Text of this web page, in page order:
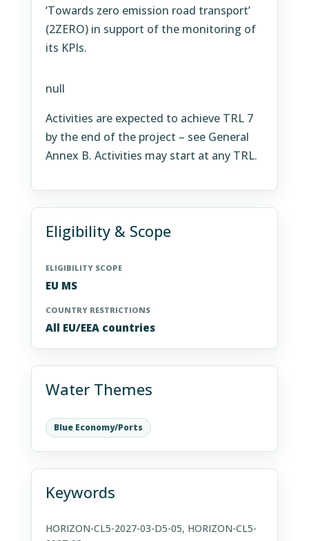
‘Towards zero emission road transport’
(2ZERO) in support of the monitoring of
its KPIs.
null
Activities are expected to achieve TRL 7
by the end of the project – see General
Annex B. Activities may start at any TRL.
Eligibility & Scope
ELIGIBILITY SCOPE
EU MS
COUNTRY RESTRICTIONS
All EU/EEA countries
Water Themes
Blue Economy/Ports
Keywords
HORIZON-CL5-2027-03-D5-05, HORIZON-CL5-